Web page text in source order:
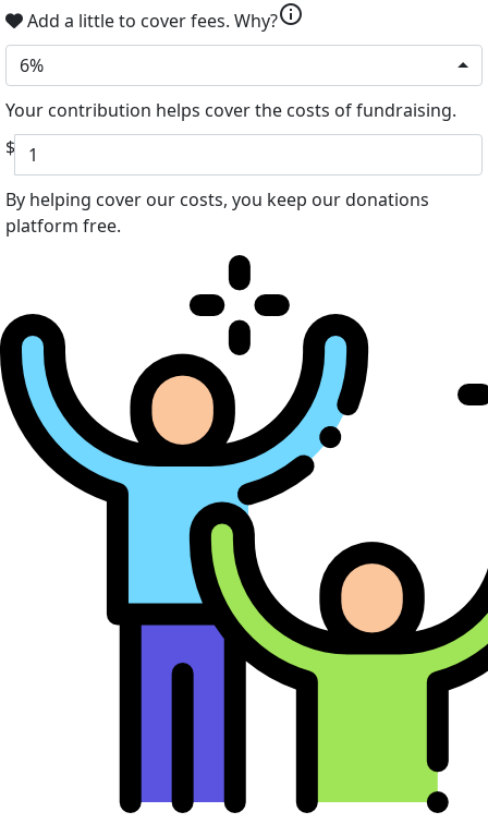
Add a little to cover fees. Why?info
6%
Your contribution helps cover the costs of fundraising.
$
By helping cover our costs, you keep our donations
platform free.